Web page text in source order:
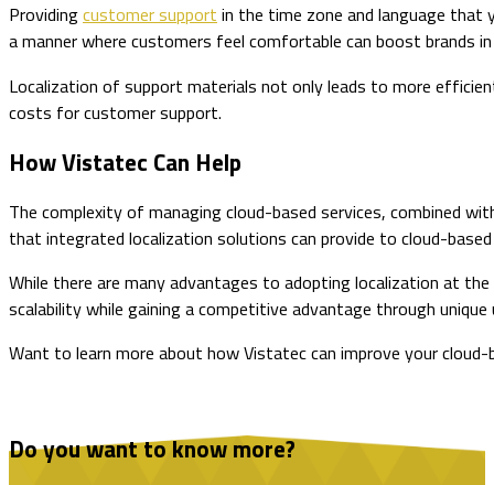
Providingcustomer support in the time zone and language that
a manner where customers feel comfortable can boost brands
Localization of support materials not only leads to more
costs for customer support.
How Vistatec Can Help
The complexity of managing cloud-based services, combined
that integrated localization solutions can provide to cloud-
While there are many advantages to adopting localization at
scalability while gaining a competitive advantage through
Want to learn more about how Vistatec can improve your
Do you want to know more?